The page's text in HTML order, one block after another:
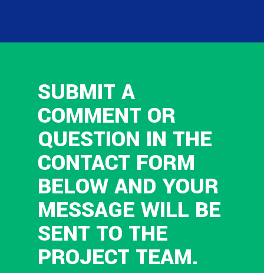
SUBMIT A
COMMENT OR
QUESTION IN THE
CONTACT FORM
BELOW AND YOUR
MESSAGE WILL BE
SENT TO THE
PROJECT TEAM.